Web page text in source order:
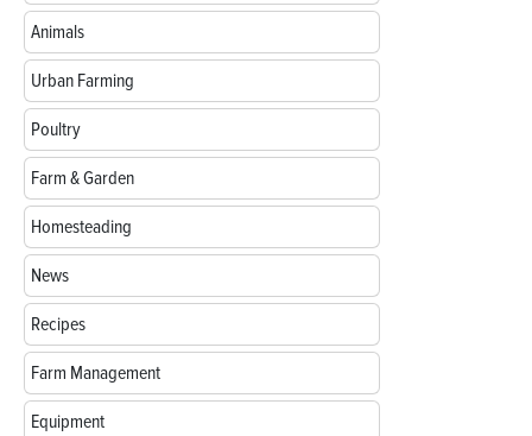
Animals
Urban Farming
Poultry
Farm & Garden
Homesteading
News
Recipes
Farm Management
Equipment